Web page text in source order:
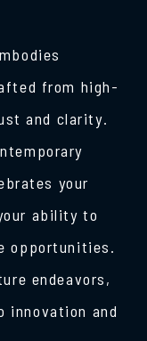
from high-
and clarity.
your
ability to
opportunities.
endeavors,
innovation and